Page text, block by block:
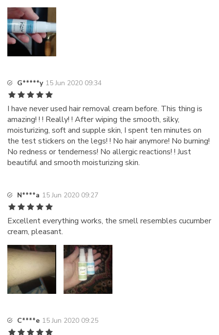
G*****y 15 Jun 2020 09:34
I have never used hair removal cream before. This thing is
amazing! ! ! Really! ! After wiping the smooth, silky,
moisturizing, soft and supple skin, I spent ten minutes on
the test stickers on the legs! ! No hair anymore! No burning!
No redness or tenderness! No allergic reactions! ! Just
beautiful and smooth moisturizing skin.
N****a 15 Jun 2020 09:27
Excellent everything works, the smell resembles cucumber
cream, pleasant.
C****e 15 Jun 2020 09:25